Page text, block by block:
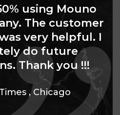
using Mouno
The customer
very helpful. I
do future
Thank you !!!
,Chicago